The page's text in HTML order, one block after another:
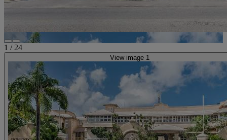
1 / 24
View image 1